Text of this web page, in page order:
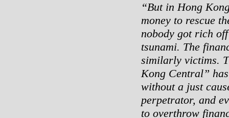
“But in Hong
money to rescue
nobody got rich
tsunami. The
similarly victims.
Kong Central”
without a just
perpetrator, and
to overthrow